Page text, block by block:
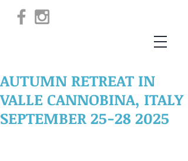
AUTUMN RETREAT IN
VALLE CANNOBINA, ITALY
SEPTEMBER 25-28 2025